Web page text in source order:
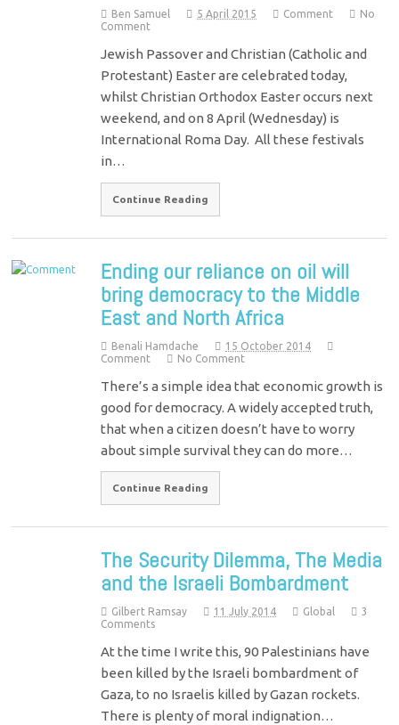
Ben Samuel 5 April 2015 Comment
No
Comment
Jewish Passover and Christian (Catholic and
Protestant) Easter are celebrated today,
whilst Christian Orthodox Easter occurs next
weekend, and on 8 April (Wednesday) is
International Roma Day. All these festivals
in…
Continue Reading
Ending our reliance on oil will
bring democracy to the Middle
East and North Africa
Benali Hamdache
15 October 2014
Comment
No Comment
There’s a simple idea that economic growth is
good for democracy. A widely accepted truth,
that when a citizen doesn’t have to worry
about simple survival they can do more…
Continue Reading
The Security Dilemma, The Media
and the Israeli Bombardment
Gilbert Ramsay 11 July 2014 Global
3
Comments
At the time I write this, 90 Palestinians have
been killed by the Israeli bombardment of
Gaza, to no Israelis killed by Gazan rockets.
There is plenty of moral indignation…